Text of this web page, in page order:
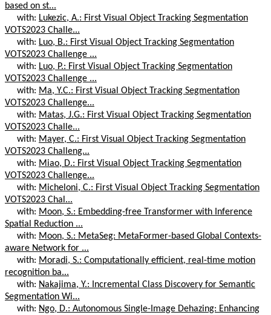
based on st...
with: Lukezic, A.: First Visual Object Tracking Segmentation
VOTS2023 Challe...
with: Luo, B.: First Visual Object Tracking Segmentation
VOTS2023 Challenge ...
with: Luo, P.: First Visual Object Tracking Segmentation
VOTS2023 Challenge ...
with: Ma, Y.C.: First Visual Object Tracking Segmentation
VOTS2023 Challenge...
with: Matas, J.G.: First Visual Object Tracking Segmentation
VOTS2023 Challe...
with: Mayer, C.: First Visual Object Tracking Segmentation
VOTS2023 Challeng...
with: Miao, D.: First Visual Object Tracking Segmentation
VOTS2023 Challenge...
with: Micheloni, C.: First Visual Object Tracking Segmentation
VOTS2023 Chal...
with: Moon, S.: Embedding-free Transformer with Inference
Spatial Reduction ...
with: Moon, S.: MetaSeg: MetaFormer-based Global Contexts-
aware Network for ...
with: Moradi, S.: Computationally efficient, real-time motion
recognition ba...
with: Nakajima, Y.: Incremental Class Discovery for Semantic
Segmentation Wi...
with: Ngo, D.: Autonomous Single-Image Dehazing: Enhancing